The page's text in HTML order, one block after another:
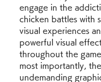
engage in the
chicken battles with
visual experiences
powerful visual
throughout the
most importantly, the
undemanding